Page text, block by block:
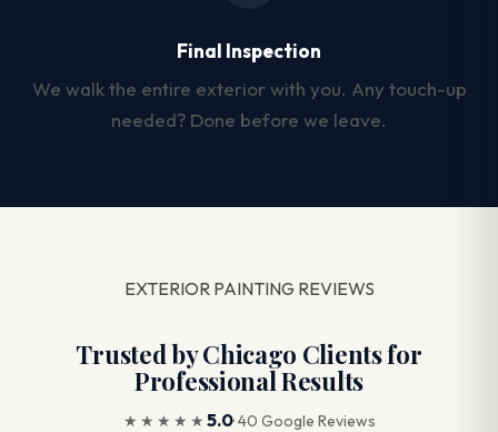
Final Inspection
We walk the entire exterior with you. Any touch-up
needed? Done before we leave.
EXTERIOR PAINTING REVIEWS
Trusted by Chicago Clients for
Professional Results
★★★★★ 5.0· 40 Google Reviews